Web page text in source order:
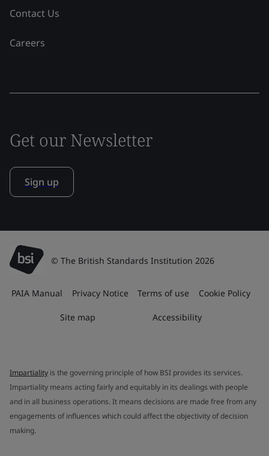
Contact Us
Careers
Get our Newsletter
Sign up
© The British Standards Institution 2026
PAIA Manual Privacy Notice Terms of use Cookie Policy
Site map Accessibility
Impartiality is the governing principle of how BSI provides its services.
Impartiality means acting fairly and equitably in its dealings with people
and in all business operations. It means decisions are made free from any
engagements of influences which could affect the objectivity of decision
making.